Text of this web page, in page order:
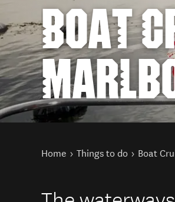
BOAT
You are here
Home Things to do Boat